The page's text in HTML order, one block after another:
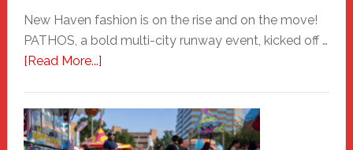
New Haven fashion is on the rise and on the move!
PATHOS, a bold multi-city runway event, kicked off …
[Read More...]about
A
New